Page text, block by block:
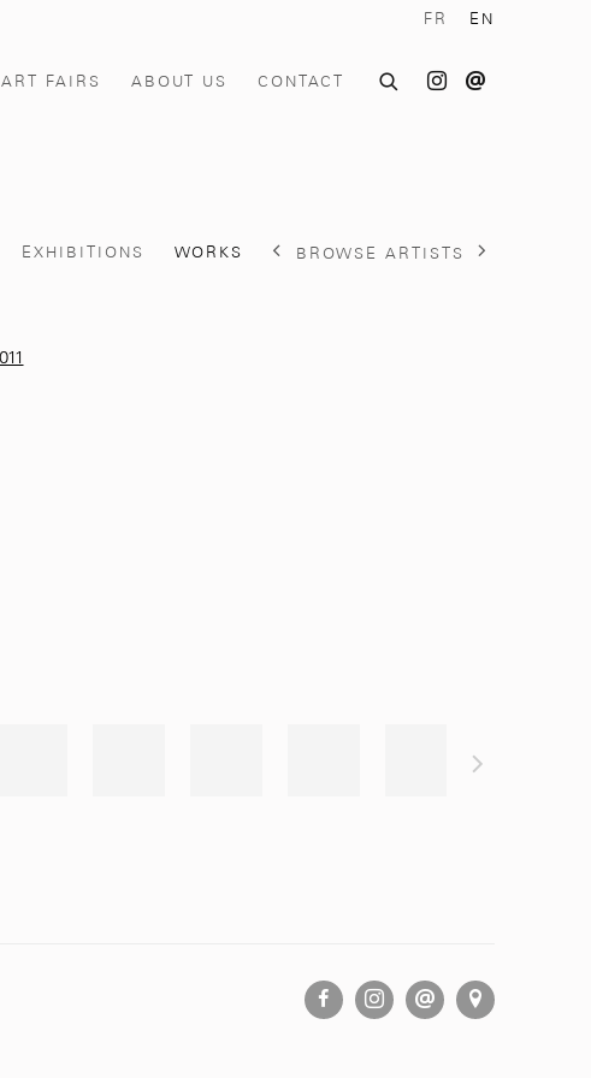
ART FAIRS ABOUT US CONTACT
FR EN
EXHIBITIONS WORKS BROWSE ARTISTS